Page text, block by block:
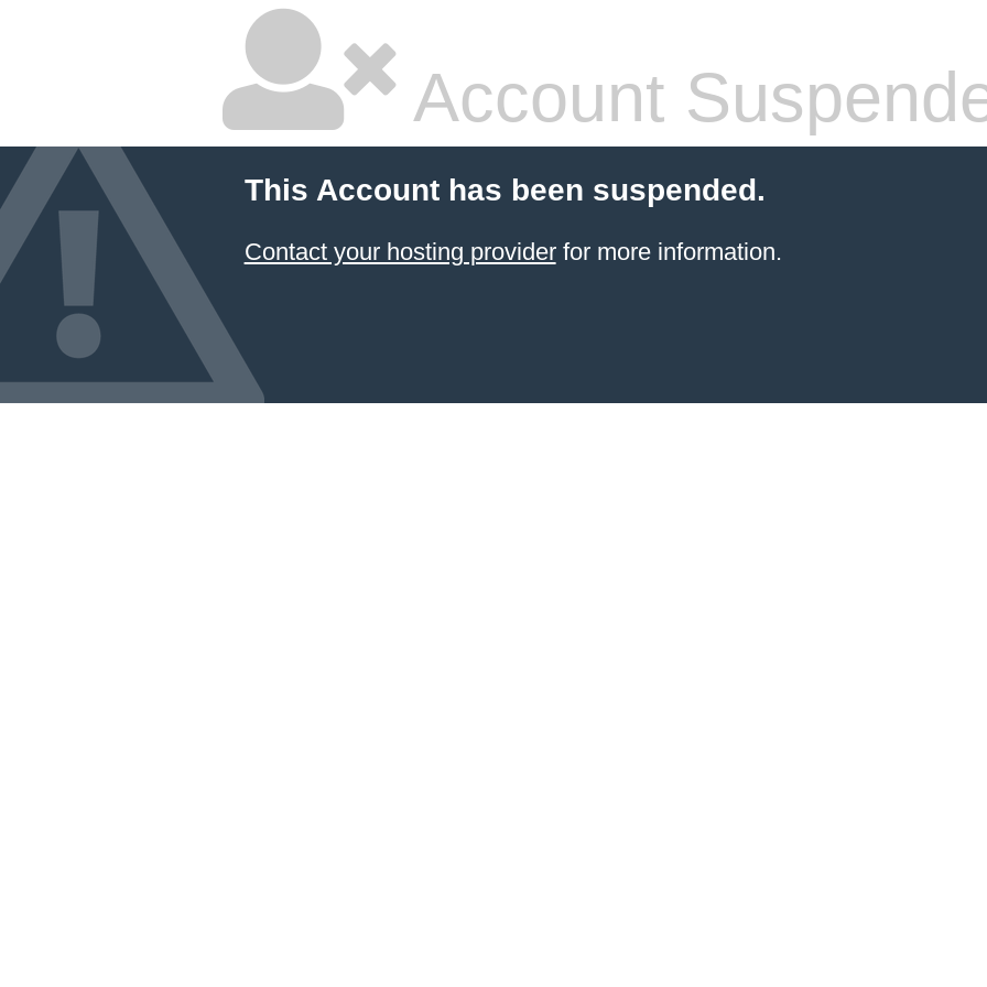
Account
This Account has been suspended.
Contact your hosting providerfor more information.